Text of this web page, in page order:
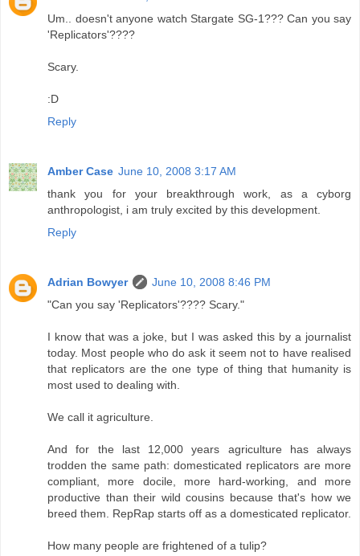
Um.. doesn't anyone watch Stargate SG-1??? Can you say
'Replicators'????
Scary.
:D
Reply
Amber Case June 10, 2008 3:17 AM
thank you for your breakthrough work, as a cyborg
anthropologist, i am truly excited by this development.
Reply
Adrian Bowyer
June 10, 2008 8:46 PM
"Can you say 'Replicators'???? Scary."
I know that was a joke, but I was asked this by a journalist
today. Most people who do ask it seem not to have realised
that replicators are the one type of thing that humanity is
most used to dealing with.
We call it agriculture.
And for the last 12,000 years agriculture has always
trodden the same path: domesticated replicators are more
compliant, more docile, more hard-working, and more
productive than their wild cousins because that's how we
breed them. RepRap starts off as a domesticated replicator.
How many people are frightened of a tulip?